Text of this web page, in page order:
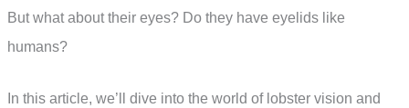
But what about their eyes? Do they have eyelids like
humans?
In this article, we’ll dive into the world of lobster vision and